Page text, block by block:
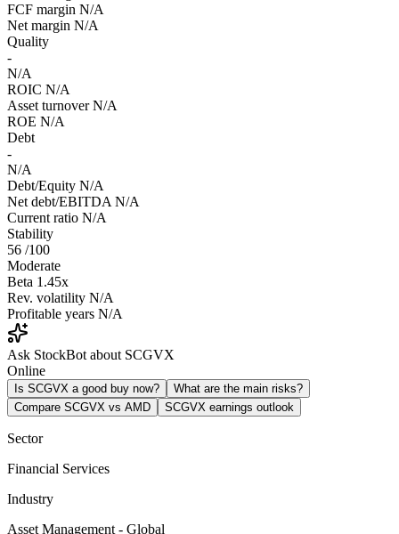
FCF margin N/A
Net margin N/A
Quality
-
N/A
ROIC N/A
Asset turnover N/A
ROE N/A
Debt
-
N/A
Debt/Equity N/A
Net debt/EBITDA N/A
Current ratio N/A
Stability
56 /100
Moderate
Beta 1.45x
Rev. volatility N/A
Profitable years N/A
Ask StockBot about SCGVX
Online
Is SCGVX a good buy now?
What are the main risks?
Compare SCGVX vs AMD
SCGVX earnings outlook
Sector
Financial Services
Industry
Asset Management - Global